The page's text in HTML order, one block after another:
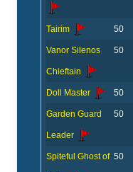
Tairim 50
Vanor Silenos
Chieftain
50
Doll Master 50
Garden Guard
Leader
50
Spiteful Ghost of 50